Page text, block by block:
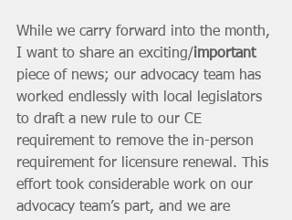
While we carry forward into the month,
I want to share an exciting/important
piece of news; our advocacy team has
worked endlessly with local legislators
to draft a new rule to our CE
requirement to remove the in-person
requirement for licensure renewal. This
effort took considerable work on our
advocacy team’s part, and we are